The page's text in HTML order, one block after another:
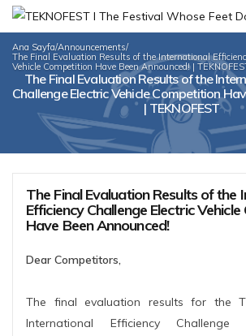
Ana Sayfa/Announcements/
The Final Evaluation Results of the International
Vehicle Competition Have Been Announced! |
The Final Evaluation Results of the
Challenge Electric Vehicle Competition
| TEKNOFEST
The Final Evaluation Results of the
Efficiency Challenge Electric
Have Been Announced!
Dear Competitors,
The final evaluation results for the
International Efficiency Challenge